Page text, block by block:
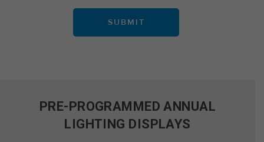
PRE-PROGRAMMED ANNUAL
LIGHTING DISPLAYS